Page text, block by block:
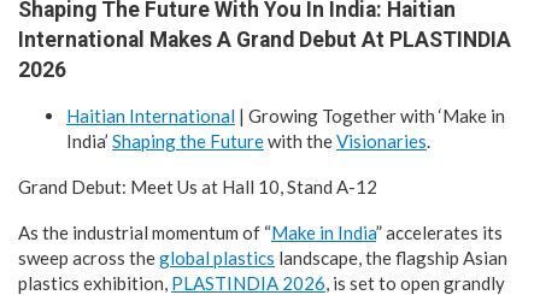
Shaping The Future With You In India: Haitian
International Makes A Grand Debut At PLASTINDIA
2026
Haitian International | Growing Together with ‘Make in
India’ Shaping the Futurewith theVisionaries.
Grand Debut: Meet Us at Hall 10, Stand A-12
As the industrial momentum of “Make in India” accelerates its
sweep across theglobal plastics landscape, the flagship Asian
plastics exhibition, PLASTINDIA 2026, is set to open grandly